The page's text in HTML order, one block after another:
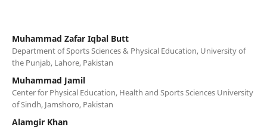
Muhammad Zafar Iqbal Butt
Department of Sports Sciences & Physical Education, University of
the Punjab, Lahore, Pakistan
Muhammad Jamil
Center for Physical Education, Health and Sports Sciences University
of Sindh, Jamshoro, Pakistan
Alamgir Khan